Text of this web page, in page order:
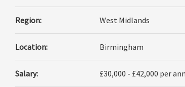
Region: West Midlands
Location: Birmingham
Salary: £30,000 - £42,000 per